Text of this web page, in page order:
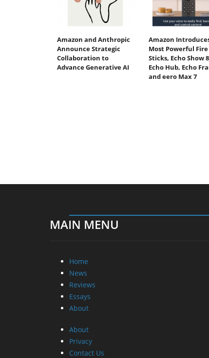
Amazon and Anthropic
Announce Strategic
Collaboration to
Advance Generative AI
Amazon
Most Powerful Fire
Sticks, Echo Show
Echo Hub, Echo
and eero Max 7
MAIN MENU
Home
News
Reviews
Essays
About
About
Privacy
Contact Us